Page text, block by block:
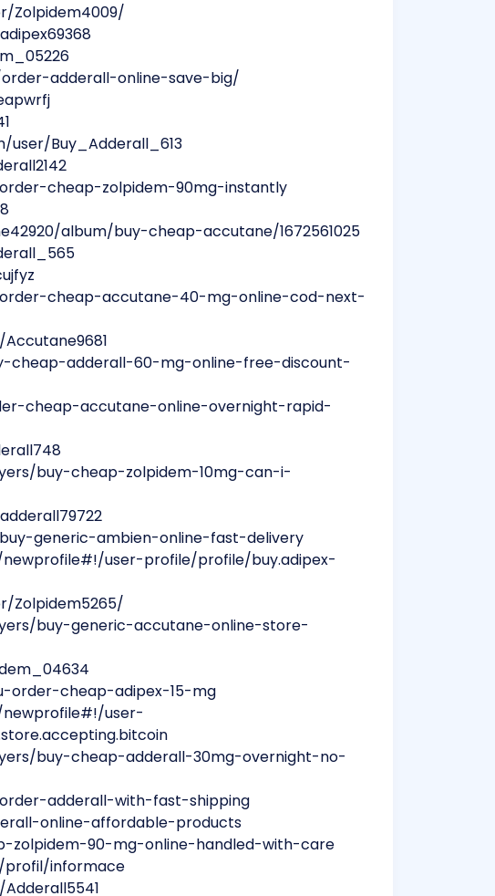
Zolpidem4009/
adderall-online-save-big/
user/Buy_Adderall_613
cheap-zolpidem-90mg-instantly
album/buy-cheap-accutane/1672561025
cheap-accutane-40-mg-online-cod-next-
cheap-adderall-60-mg-online-free-discount-
cheap-accutane-online-overnight-rapid-
buy-cheap-zolpidem-10mg-can-i-
generic-ambien-online-fast-delivery
user-profile/profile/buy.adipex-
Zolpidem5265/
buy-generic-accutane-online-store-
order-cheap-adipex-15-mg
user-
buy-cheap-adderall-30mg-overnight-no-
adderall-with-fast-shipping
online-affordable-products
90-mg-online-handled-with-care
profil/informace